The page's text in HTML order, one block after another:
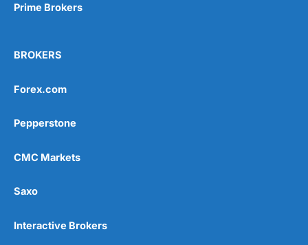
Prime Brokers
BROKERS
Forex.com
Pepperstone
CMC Markets
Saxo
Interactive Brokers